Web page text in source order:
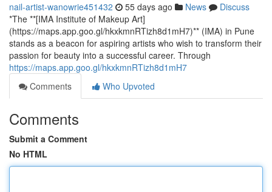
nail-artist-wanowrie451432 55 days ago News
Discuss
*The **[IMA Institute of Makeup Art]
(https://maps.app.goo.gl/hkxkmnRTizh8d1mH7)** (IMA) in Pune
stands as a beacon for aspiring artists who wish to transform their
passion for beauty into a successful career. Through
https://maps.app.goo.gl/hkxkmnRTizh8d1mH7
Comments
Who Upvoted
Comments
Submit a Comment
No HTML